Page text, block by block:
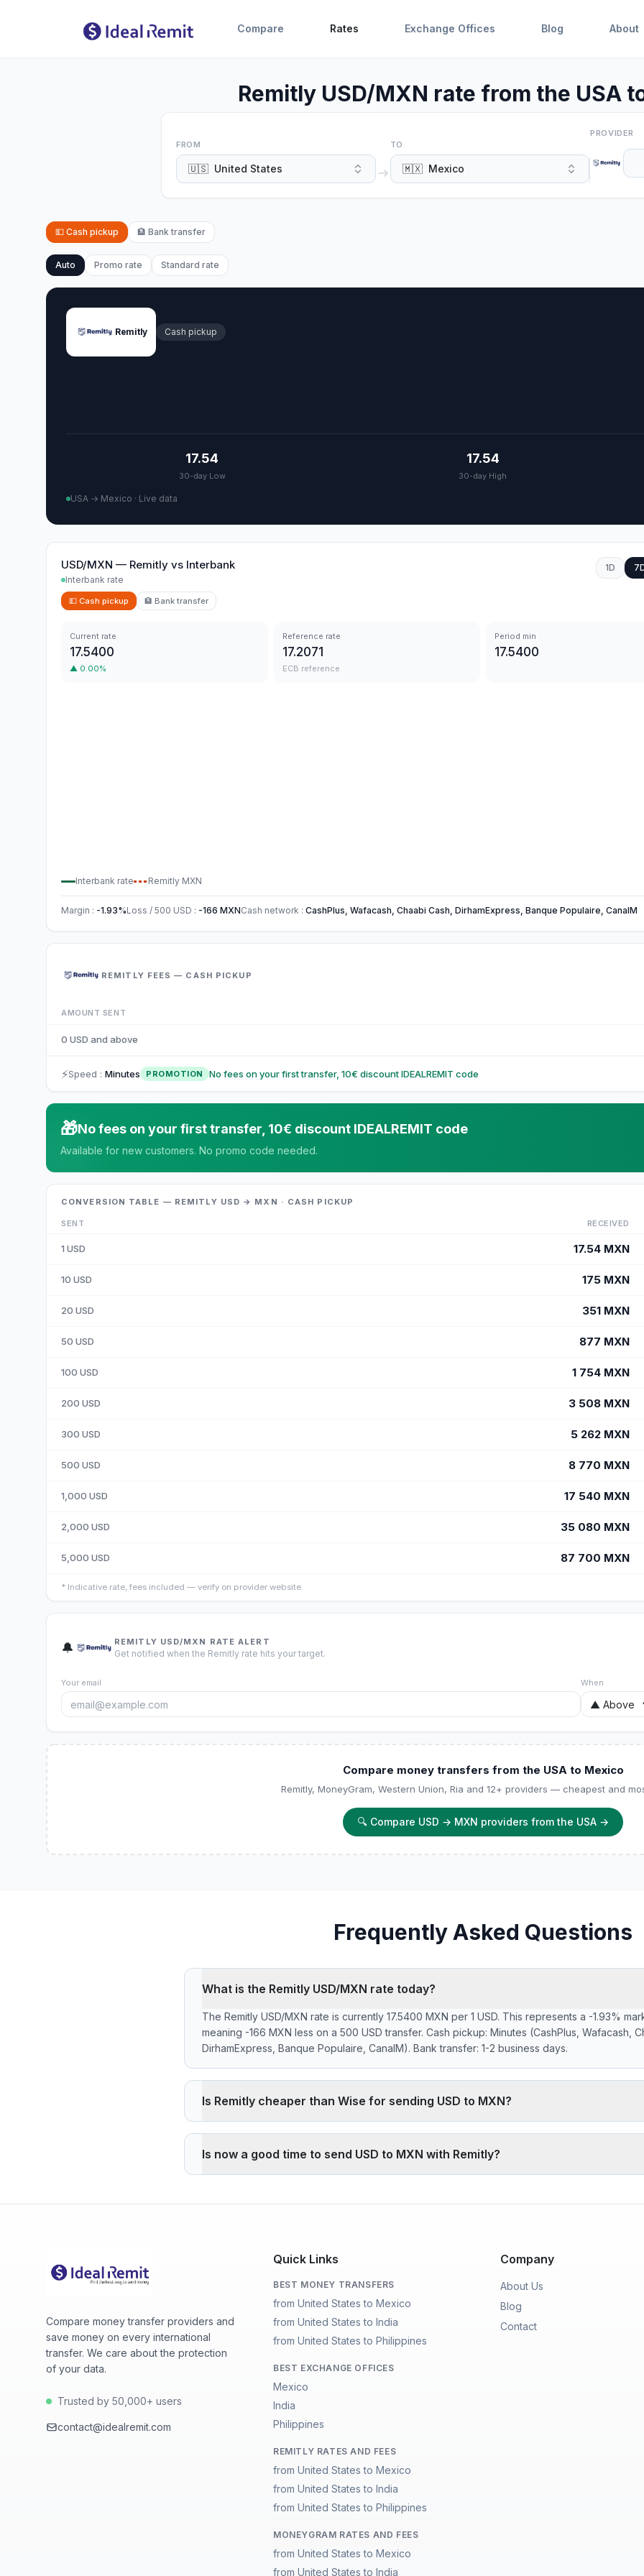
Compare Rates Exchange Offices Blog About
Remitly USD/MXN rate from the USA
FROM
🇺🇸 United States
TO
🇲🇽 Mexico
PROVIDER
💵 Cash pickup 🏦 Bank transfer
Auto Promo rate Standard rate
Remitly Cash pickup
17.54
30-day Low
17.54
30-day High
USA → Mexico · Live data
USD/MXN — Remitly vs Interbank
Interbank rate
💵 Cash pickup 🏦 Bank transfer
1D
Current rate
17.5400
▲ 0.00%
Reference rate
17.2071
ECB reference
Period min
17.5400
Interbank rate Remitly MXN
Margin : -1.93%Loss / 500 USD : -166 MXNCash network : CashPlus, Wafacash, Chaabi Cash, DirhamExpress, Banque Populaire, CanalM
REMITLY FEES — CASH PICKUP
AMOUNT SENT
0 USD and above
⚡Speed : Minutes PROMOTION No fees on your first transfer, 10€ discount IDEALREMIT code
🎁No fees on your first transfer, 10€ discount IDEALREMIT code
Available for new customers. No promo code needed.
CONVERSION TABLE — REMITLY USD → MXN · CASH PICKUP
SENT RECEIVED
1 USD 17.54 MXN
10 USD 175 MXN
20 USD 351 MXN
50 USD 877 MXN
100 USD 1 754 MXN
200 USD 3 508 MXN
300 USD 5 262 MXN
500 USD 8 770 MXN
1,000 USD 17 540 MXN
2,000 USD 35 080 MXN
5,000 USD 87 700 MXN
* Indicative rate, fees included — verify on provider website.
🔔 REMITLY USD/MXN RATE ALERT
Get notified when the Remitly rate hits your target.
Your email When
Compare money transfers from the USA to Mexico
Remitly, MoneyGram, Western Union, Ria and 12+ providers — cheapest and
🔍 Compare USD → MXN providers from the USA →
Frequently Asked Questions
What is the Remitly USD/MXN rate today?
The Remitly USD/MXN rate is currently 17.5400 MXN per 1 USD. This represents a -1.93%
meaning -166 MXN less on a 500 USD transfer. Cash pickup: Minutes (CashPlus, Wafacash,
DirhamExpress, Banque Populaire, CanalM). Bank transfer: 1-2 business days.
Is Remitly cheaper than Wise for sending USD to MXN?
pickup through its agency network, which fully digital services don't offer.
Is now a good time to send USD to MXN with Remitly?
Compare money transfer providers and
save money on every international
transfer. We care about the protection
of your data.
Trusted by 50,000+ users
contact@idealremit.com
Quick Links
BEST MONEY TRANSFERS
from United States to Mexico
from United States to India
from United States to Philippines
BEST EXCHANGE OFFICES
Mexico
India
Philippines
REMITLY RATES AND FEES
from United States to Mexico
from United States to India
from United States to Philippines
MONEYGRAM RATES AND FEES
from United States to Mexico
from United States to India
Company
About Us
Blog
Contact